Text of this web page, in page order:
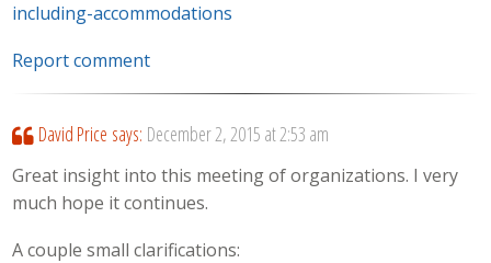
including-accommodations
Report comment
David Price says: December 2, 2015 at 2:53 am
Great insight into this meeting of organizations. I very
much hope it continues.
A couple small clarifications: